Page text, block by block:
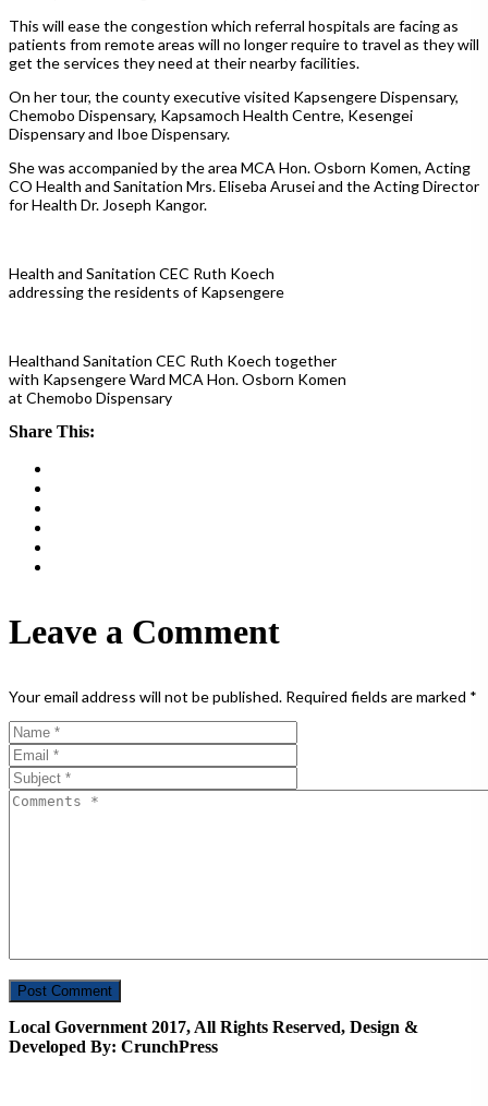
This will ease the congestion which referral hospitals are facing as
patients from remote areas will no longer require to travel as they will
get the services they need at their nearby facilities.
On her tour, the county executive visited Kapsengere Dispensary,
Chemobo Dispensary, Kapsamoch Health Centre, Kesengei
Dispensary and Iboe Dispensary.
She was accompanied by the area MCA Hon. Osborn Komen, Acting
CO Health and Sanitation Mrs. Eliseba Arusei and the Acting Director
for Health Dr. Joseph Kangor.
Health and Sanitation CEC Ruth Koech
addressing the residents of Kapsengere
Healthand Sanitation CEC Ruth Koech together
with Kapsengere Ward MCA Hon. Osborn Komen
at Chemobo Dispensary
Share This:
Leave a Comment
Your email address will not be published. Required fields are marked *
Local Government 2017, All Rights Reserved, Design &
Developed By: CrunchPress